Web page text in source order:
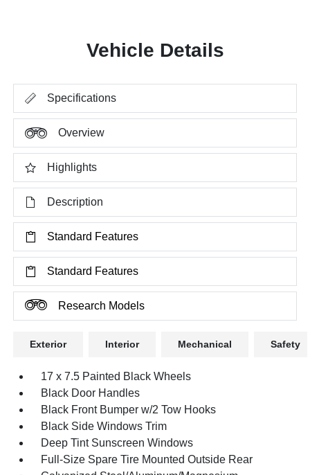
Vehicle Details
Specifications
Overview
Highlights
Description
Standard Features
Standard Features
Research Models
Exterior Interior Mechanical Safety
17 x 7.5 Painted Black Wheels
Black Door Handles
Black Front Bumper w/2 Tow Hooks
Black Side Windows Trim
Deep Tint Sunscreen Windows
Full-Size Spare Tire Mounted Outside Rear